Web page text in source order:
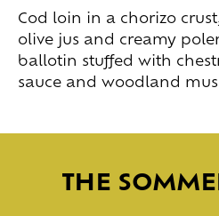
Cod loin in a chorizo
olive jus and creamy
ballotin stuffed with
sauce and woodland
THE